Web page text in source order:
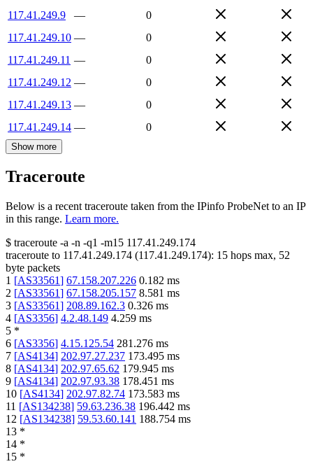
117.41.249.9
—
0
117.41.249.10 —
0
117.41.249.11 —
0
117.41.249.12 —
0
117.41.249.13 —
0
117.41.249.14 — 0
Show more
Traceroute
Below is a recent traceroute taken from the IPinfo ProbeNet to an IP
in this range. Learn more.
$ traceroute -a -n -q1 -m15 117.41.249.174
traceroute to 117.41.249.174 (117.41.249.174): 15 hops max, 52
byte packets
1 [AS33561] 67.158.207.226 0.182 ms
2 [AS33561] 67.158.205.157 8.581 ms
3 [AS33561] 208.89.162.3 0.326 ms
4 [AS3356] 4.2.48.149 4.259 ms
5 *
6 [AS3356] 4.15.125.54 281.276 ms
7 [AS4134] 202.97.27.237 173.495 ms
8 [AS4134] 202.97.65.62 179.945 ms
9 [AS4134] 202.97.93.38 178.451 ms
10 [AS4134] 202.97.82.74 173.583 ms
11 [AS134238] 59.63.236.38 196.442 ms
12 [AS134238] 59.53.60.141 188.754 ms
13 *
14 *
15 *